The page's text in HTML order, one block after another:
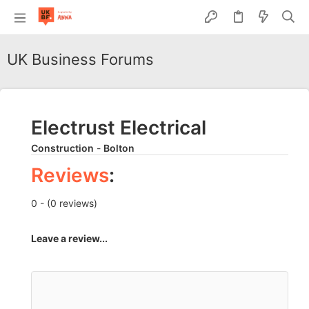
UK Business Forums
Electrust Electrical
Construction - Bolton
Reviews:
0 - (0 reviews)
Leave a review...